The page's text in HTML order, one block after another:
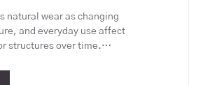
natural wear as changing
and everyday use affect
structures over time.…